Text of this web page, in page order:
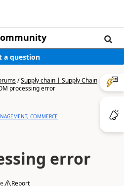
a question
/Supply chain | Supply Chain
processing error
COMMERCE
error
Report